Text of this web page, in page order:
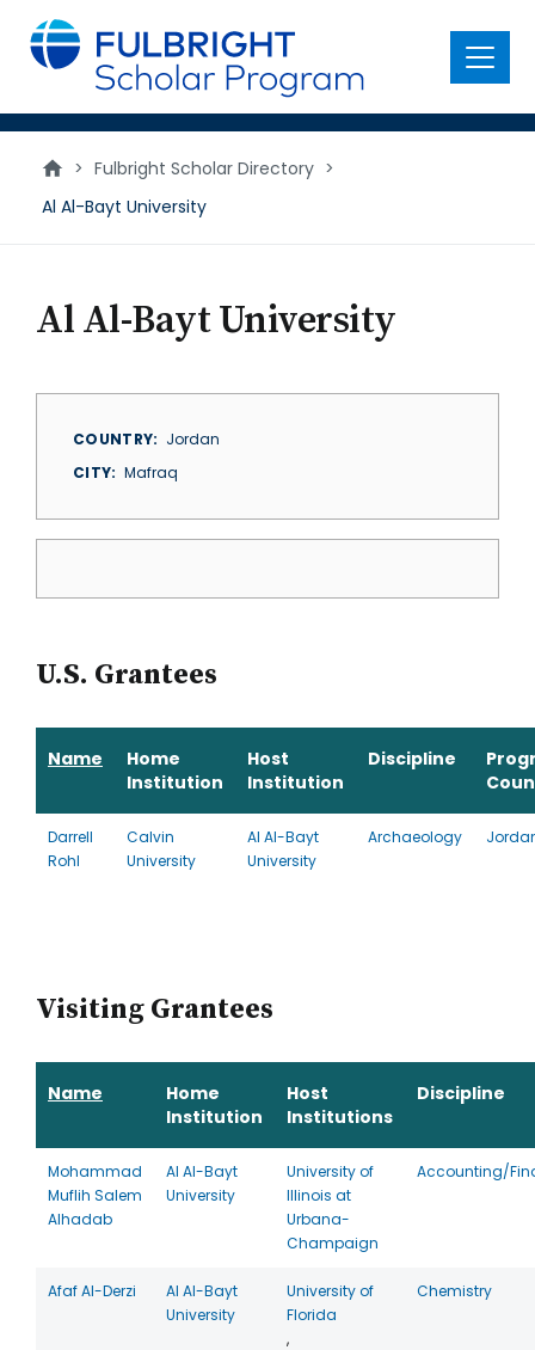
main
content
Menu
> Fulbright Scholar Directory >
Al Al-Bayt University
Al Al-Bayt University
COUNTRY
Jordan
CITY
Mafraq
U.S. Grantees
Name
Home
Institution
Host
Institution
Discipline
Darrell
Rohl
Calvin
University
Al Al-Bayt
University
Archaeology
Visiting Grantees
Name
Home
Institution
Host
Institutions
Discipline
Mohammad
Muflih Salem
Alhadab
Al Al-Bayt
University
University of
Illinois at
Urbana-
Champaign
Accounting/
Afaf Al-Derzi
Al Al-Bayt
University
University of
Florida
,
Chemistry